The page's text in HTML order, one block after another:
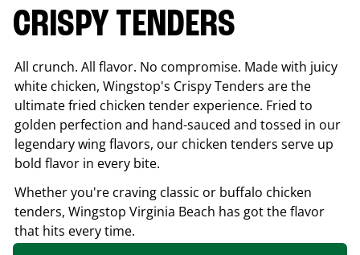
CRISPY TENDERS
All crunch. All flavor. No compromise. Made with juicy
white chicken, Wingstop's Crispy Tenders are the
ultimate fried chicken tender experience. Fried to
golden perfection and hand-sauced and tossed in our
legendary wing flavors, our chicken tenders serve up
bold flavor in every bite.
Whether you're craving classic or buffalo chicken
tenders, Wingstop Virginia Beach has got the flavor
that hits every time.